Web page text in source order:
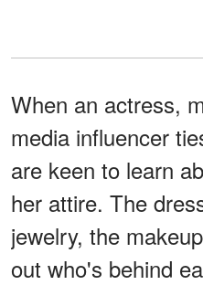
When an actress,
media influencer
are keen to learn
her attire. The
jewelry, the
out who's behind